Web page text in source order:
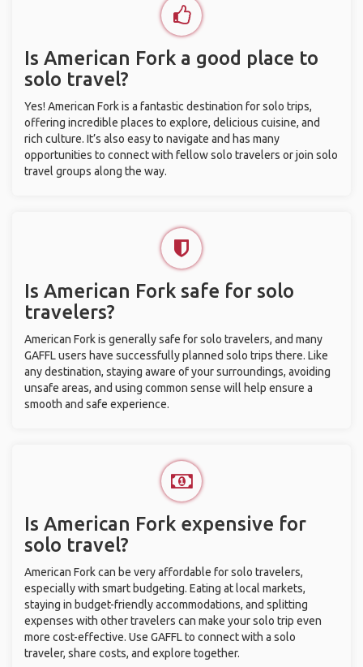
Is American Fork a good place to
solo travel?
Yes! American Fork is a fantastic destination for solo trips,
offering incredible places to explore, delicious cuisine, and
rich culture. It’s also easy to navigate and has many
opportunities to connect with fellow solo travelers or join solo
travel groups along the way.
Is American Fork safe for solo
travelers?
American Fork is generally safe for solo travelers, and many
GAFFL users have successfully planned solo trips there. Like
any destination, staying aware of your surroundings, avoiding
unsafe areas, and using common sense will help ensure a
smooth and safe experience.
Is American Fork expensive for
solo travel?
American Fork can be very affordable for solo travelers,
especially with smart budgeting. Eating at local markets,
staying in budget-friendly accommodations, and splitting
expenses with other travelers can make your solo trip even
more cost-effective. Use GAFFL to connect with a solo
traveler, share costs, and explore together.